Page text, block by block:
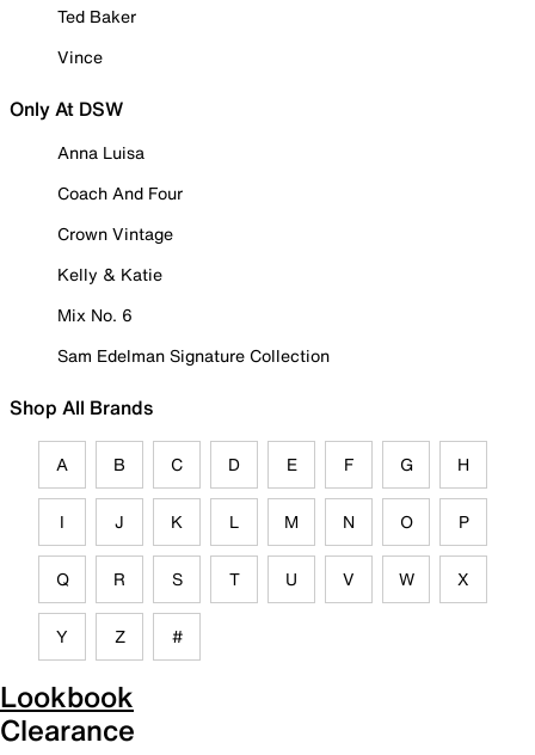
Ted Baker
Vince
Only At DSW
Anna Luisa
Coach And Four
Crown Vintage
Kelly & Katie
Mix No. 6
Sam Edelman Signature Collection
Shop All Brands
A B C D E F G H
I J K L M N O P
Q R S T U V W X
Y Z #
Lookbook
Clearance